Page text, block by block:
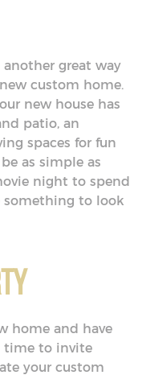
great way
custom home.
new house has
patio, an
spaces for fun
as simple as
night to spend
something to look
home and have
time to invite
your custom